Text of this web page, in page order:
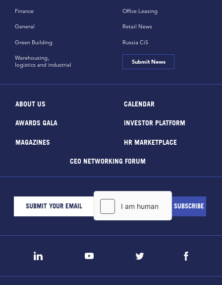
Finance
General
Green Building
Office Leasing
Retail News
Russia CiS
Warehousing,
logistics and industrial
Submit News
ABOUT US CALENDAR
AWARDS GALA INVESTOR PLATFORM
MAGAZINES HR MARKETPLACE
CEO NETWORKING FORUM